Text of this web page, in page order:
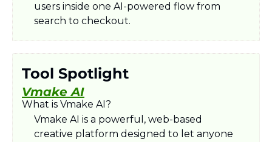
users inside one AI-powered flow from
search to checkout.
Tool Spotlight
Vmake AI
What is Vmake AI?
Vmake AI is a powerful, web-based
creative platform designed to let anyone